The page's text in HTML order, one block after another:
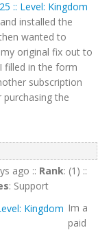
installed the
wanted to
original fix out to
filled in the form
subscription
the
ago :: Rank: (1) ::
: Support
Im a
paid